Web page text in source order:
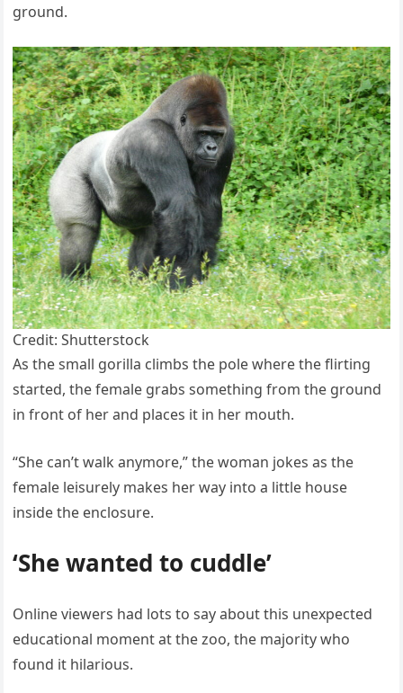
ground.
Credit: Shutterstock
As the small gorilla climbs the pole where the flirting
started, the female grabs something from the ground
in front of her and places it in her mouth.
“She can’t walk anymore,” the woman jokes as the
female leisurely makes her way into a little house
inside the enclosure.
‘She wanted to cuddle’
Online viewers had lots to say about this unexpected
educational moment at the zoo, the majority who
found it hilarious.